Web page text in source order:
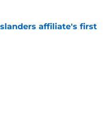
affiliate's first